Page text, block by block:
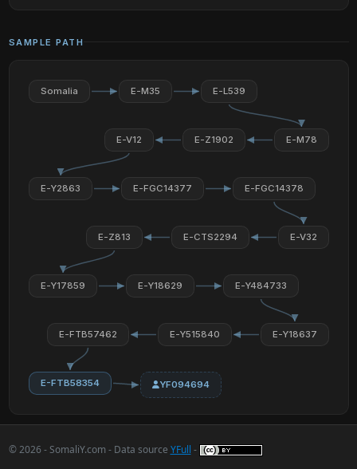
SAMPLE PATH
Somalia E-M35 E-L539
E-M78
E-Z1902
E-V12
E-Y2863 E-FGC14377 E-FGC14378
E-V32
E-CTS2294
E-Z813
E-Y17859 E-Y18629 E-Y484733
E-Y18637
E-Y515840
E-FTB57462
E-FTB58354 YF094694
© 2026 - SomaliY.com - Data source YFull -